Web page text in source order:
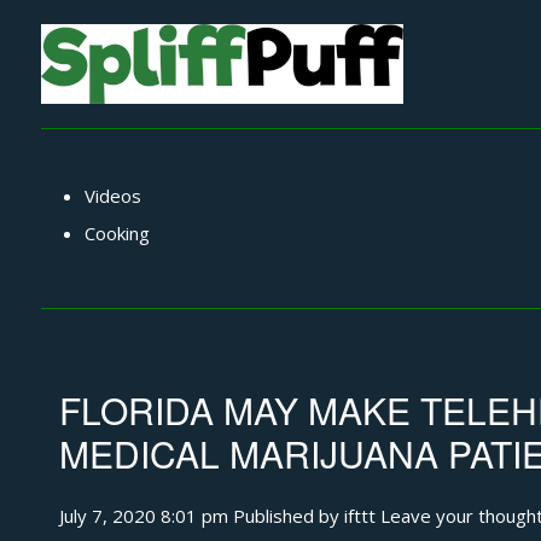
Videos
Cooking
FLORIDA MAY MAKE
MEDICAL MARIJUANA
July 7, 2020 8:01 pm Published by ifttt Leave your